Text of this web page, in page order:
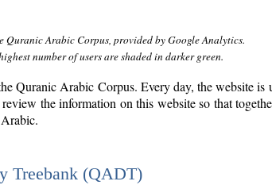
Quranic Arabic Corpus, provided by Google Analytics.
number of users are shaded in darker green.
Quranic Arabic Corpus. Every day, the website is
the information on this website so that
Treebank (QADT)